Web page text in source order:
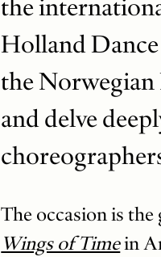
the
Holland
the Norwegian
and delve
The occasion is
Wings of Timein